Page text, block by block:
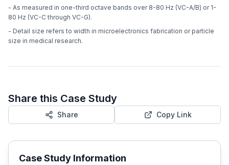
- As measured in one-third octave bands over 8-80 Hz (VC-A/B) or 1-
80 Hz (VC-C through VC-G).
- Detail size refers to width in microelectronics fabrication or particle
size in medical research.
Share this Case Study
Share Copy Link
Case Study Information